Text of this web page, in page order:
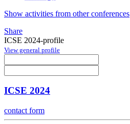
Show activities from other conferences
Share
ICSE 2024-profile
View general profile
ICSE 2024
contact form